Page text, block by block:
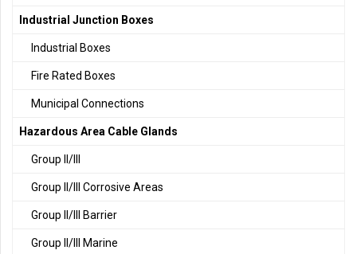
Industrial Junction Boxes
Industrial Boxes
Fire Rated Boxes
Municipal Connections
Hazardous Area Cable Glands
Group II/III
Group II/III Corrosive Areas
Group II/III Barrier
Group II/III Marine